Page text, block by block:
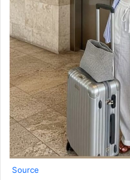
Source